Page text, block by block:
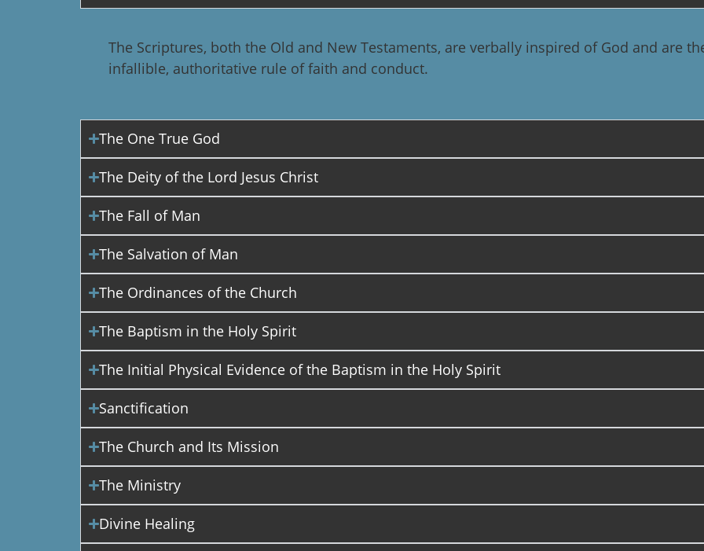
The Scriptures, both the Old and New Testaments, are verbally inspired of God and are
infallible, authoritative rule of faith and conduct.
The One True God
The Deity of the Lord Jesus Christ
The Fall of Man
The Salvation of Man
The Ordinances of the Church
The Baptism in the Holy Spirit
The Initial Physical Evidence of the Baptism in the Holy Spirit
Sanctification
The Church and Its Mission
The Ministry
Divine Healing